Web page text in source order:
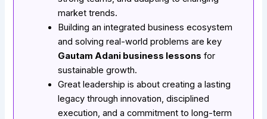
market trends.
Building an integrated business ecosystem
and solving real-world problems are key
Gautam Adani business lessons for
sustainable growth.
Great leadership is about creating a lasting
legacy through innovation, disciplined
execution, and a commitment to long-term